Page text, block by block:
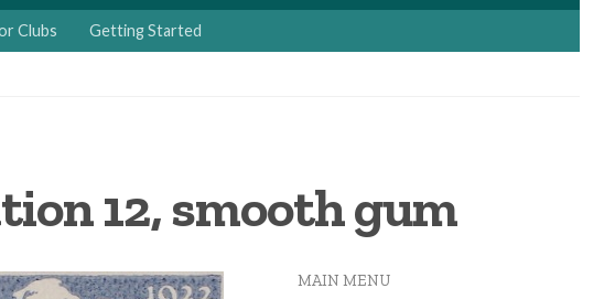
Clubs Getting Started
12, smooth gum
MAIN MENU